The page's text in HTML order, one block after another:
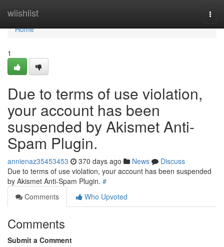
wiishlist
Home
Home
1
Due to terms of use violation,
your account has been
suspended by Akismet Anti-
Spam Plugin.
annienaz35453453 370 days ago News
Discuss
Due to terms of use violation, your account has been suspended
by Akismet Anti-Spam Plugin. #
Comments
Who Upvoted
Comments
Submit a Comment